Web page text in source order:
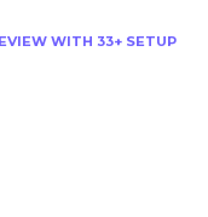
WITH 33+ SETUP